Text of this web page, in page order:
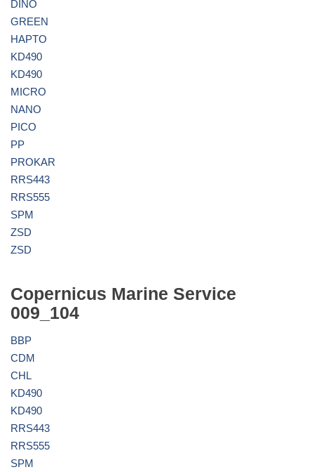
DINO
GREEN
HAPTO
KD490
KD490
MICRO
NANO
PICO
PP
PROKAR
RRS443
RRS555
SPM
ZSD
ZSD
Copernicus Marine Service
009_104
BBP
CDM
CHL
KD490
KD490
RRS443
RRS555
SPM